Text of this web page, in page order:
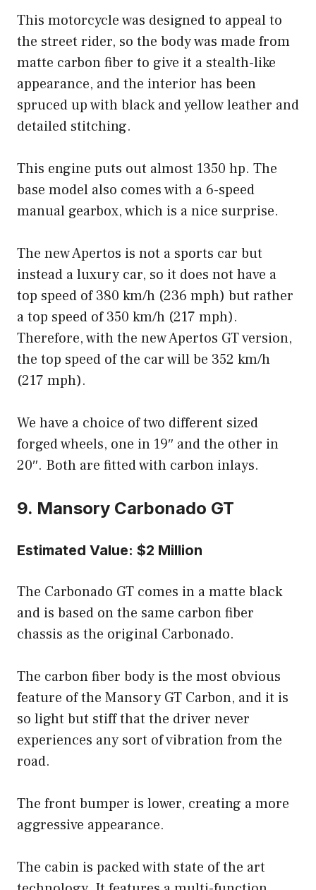
This motorcycle was designed to appeal to
the street rider, so the body was made from
matte carbon fiber to give it a stealth-like
appearance, and the interior has been
spruced up with black and yellow leather and
detailed stitching.
This engine puts out almost 1350 hp. The
base model also comes with a 6-speed
manual gearbox, which is a nice surprise.
The new Apertos is not a sports car but
instead a luxury car, so it does not have a
top speed of 380 km/h (236 mph) but rather
a top speed of 350 km/h (217 mph).
Therefore, with the new Apertos GT version,
the top speed of the car will be 352 km/h
(217 mph).
We have a choice of two different sized
forged wheels, one in 19″ and the other in
20″. Both are fitted with carbon inlays.
9. Mansory Carbonado GT
Estimated Value: $2 Million
The Carbonado GT comes in a matte black
and is based on the same carbon fiber
chassis as the original Carbonado.
The carbon fiber body is the most obvious
feature of the Mansory GT Carbon, and it is
so light but stiff that the driver never
experiences any sort of vibration from the
road.
The front bumper is lower, creating a more
aggressive appearance.
The cabin is packed with state of the art